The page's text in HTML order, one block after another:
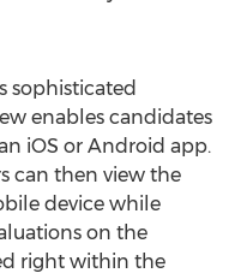
sophisticated
enables candidates
iOS or Android app.
can then view the
device while
on the
right within the